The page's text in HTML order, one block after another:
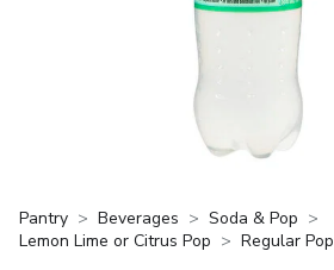
Pantry Beverages
Soda & Pop
Lemon Lime or Citrus Pop
Regular Pop